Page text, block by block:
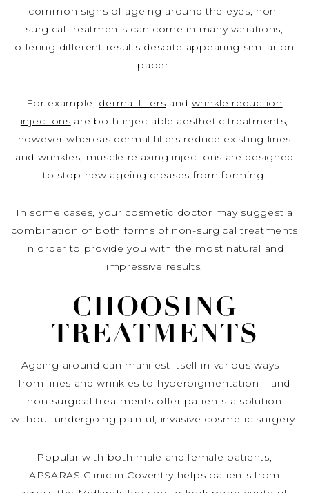
common signs of ageing around the eyes, non-
surgical treatments can come in many variations,
offering different results despite appearing similar on
paper.
For example, dermal fillers and wrinkle reduction
injections are both injectable aesthetic treatments,
however whereas dermal fillers reduce existing lines
and wrinkles, muscle relaxing injections are designed
to stop new ageing creases from forming.
In some cases, your cosmetic doctor may suggest a
combination of both forms of non-surgical treatments
in order to provide you with the most natural and
impressive results.
CHOOSING
TREATMENTS
Ageing around can manifest itself in various ways –
from lines and wrinkles to hyperpigmentation – and
non-surgical treatments offer patients a solution
without undergoing painful, invasive cosmetic surgery.
Popular with both male and female patients,
APSARAS Clinic in Coventry helps patients from